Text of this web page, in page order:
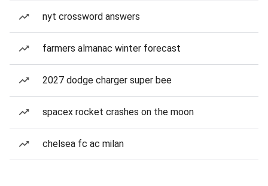
nyt crossword answers
farmers almanac winter forecast
2027 dodge charger super bee
spacex rocket crashes on the moon
chelsea fc ac milan